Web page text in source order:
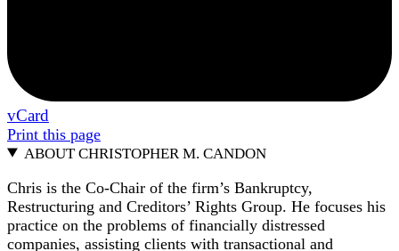
vCard
Print this page
ABOUT CHRISTOPHER M. CANDON
Chris is the Co-Chair of the firm’s Bankruptcy,
Restructuring and Creditors’ Rights Group. He focuses his
practice on the problems of financially distressed
companies, assisting clients with transactional and